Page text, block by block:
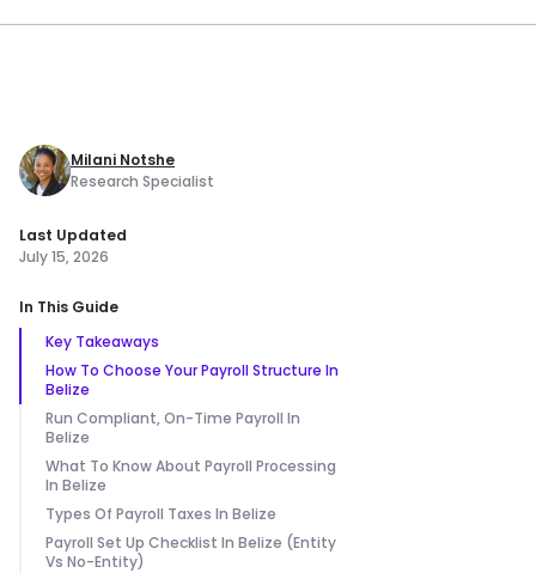
Milani Notshe
Research Specialist
Last Updated
July 15, 2026
In This Guide
Key Takeaways
How To Choose Your Payroll Structure In
Belize
Run Compliant, On-Time Payroll In
Belize
What To Know About Payroll Processing
In Belize
Types Of Payroll Taxes In Belize
Payroll Set Up Checklist In Belize (Entity
Vs No-Entity)